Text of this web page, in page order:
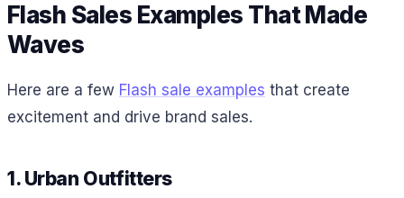
Flash Sales Examples That Made
Waves
Here are a few Flash sale examples that create
excitement and drive brand sales.
1. Urban Outfitters